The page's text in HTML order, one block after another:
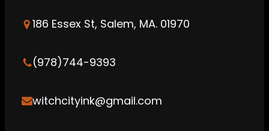
g
a
186 Essex St, Salem, MA. 01970
(978)744-9393
witchcityink@gmail.com